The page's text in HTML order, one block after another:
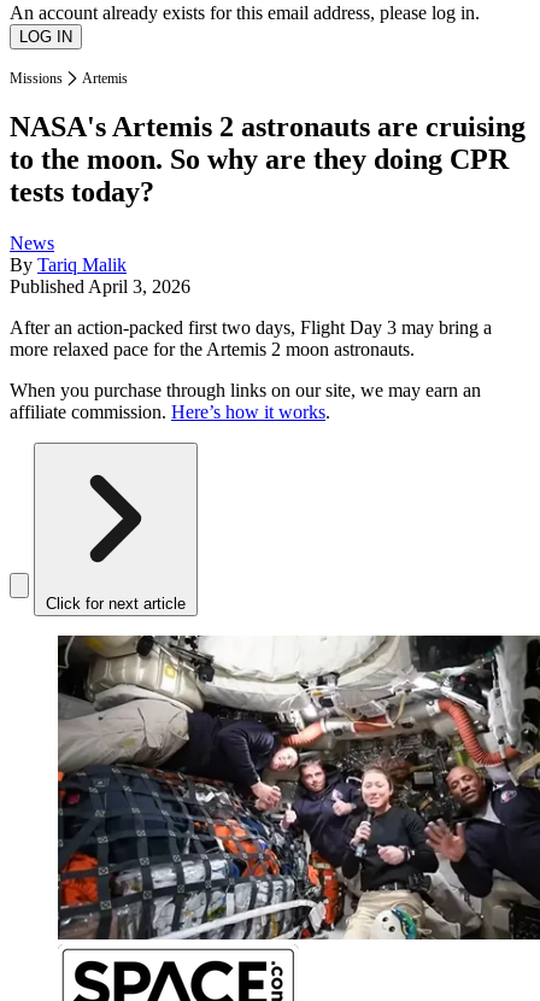
An account already exists for this email address, please log in.
Missions Artemis
NASA's Artemis 2 astronauts are cruising
to the moon. So why are they doing CPR
tests today?
News
By Tariq Malik
Published April 3, 2026
After an action-packed first two days, Flight Day 3 may bring a
more relaxed pace for the Artemis 2 moon astronauts.
When you purchase through links on our site, we may earn an
affiliate commission. Here’s how it works.
Click for next article